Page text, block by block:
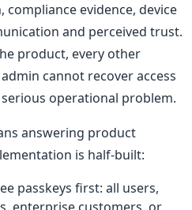
evidence, device
and perceived trust.
product, every other
cannot recover access
operational problem.
answering product
is half-built:
passkeys first: all users,